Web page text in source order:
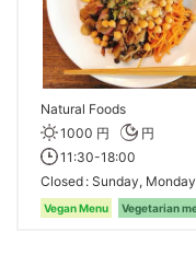
Natural Foods
1000 円
円
11:30-18:00
Closed Sunday,
Vegan Menu Vegetarian